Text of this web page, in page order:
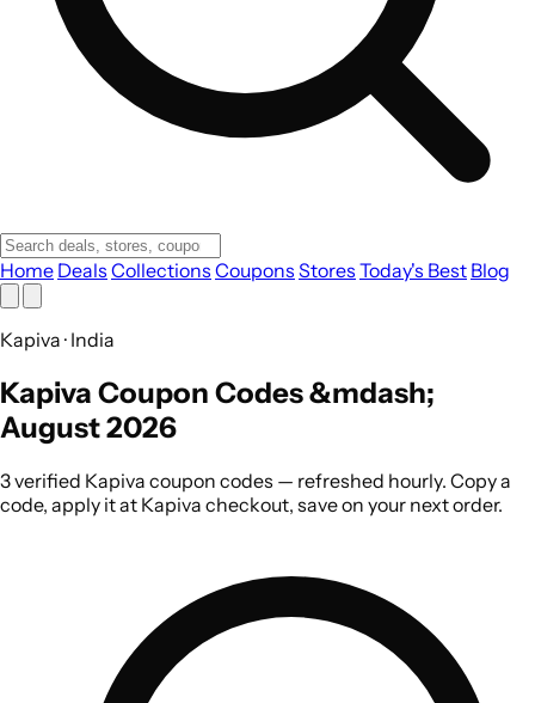
Home Deals Collections Coupons Stores Today's Best Blog
Kapiva · India
Kapiva Coupon Codes &mdash;
August 2026
3 verified Kapiva coupon codes — refreshed hourly. Copy a
code, apply it at Kapiva checkout, save on your next order.